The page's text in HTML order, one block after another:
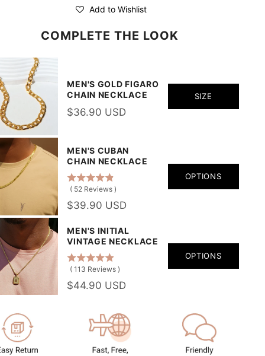
Add to Wishlist
COMPLETE THE LOOK
MEN'S GOLD FIGARO
CHAIN NECKLACE
$36.90 USD
SIZE
MEN'S CUBAN
CHAIN NECKLACE
( 52 Reviews )
$39.90 USD
OPTIONS
MEN'S INITIAL
VINTAGE NECKLACE
( 113 Reviews )
$44.90 USD
OPTIONS